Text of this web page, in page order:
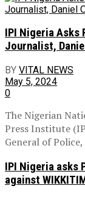
IPI Nigeria Asks
Journalist,
BY VITAL NEWS
May 5, 2024
0
The Nigerian
Press Institute
General of Police,
IPI Nigeria asks
against